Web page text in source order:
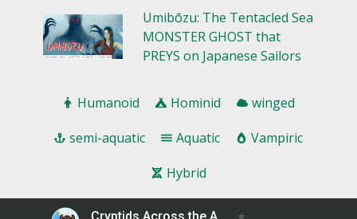
Umibōzu: The Tentacled Sea
MONSTER GHOST that
PREYS on Japanese Sailors
Humanoid Hominid
winged
semi-aquatic
Aquatic
Vampiric
Hybrid